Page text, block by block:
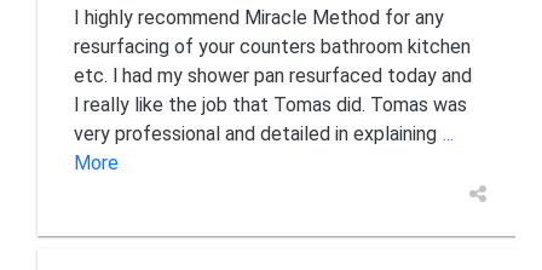
I highly recommend Miracle Method for any
resurfacing of your counters bathroom kitchen
etc. l had my shower pan resurfaced today and
l really like the job that Tomas did. Tomas was
very professional and detailed in explaining ...
More